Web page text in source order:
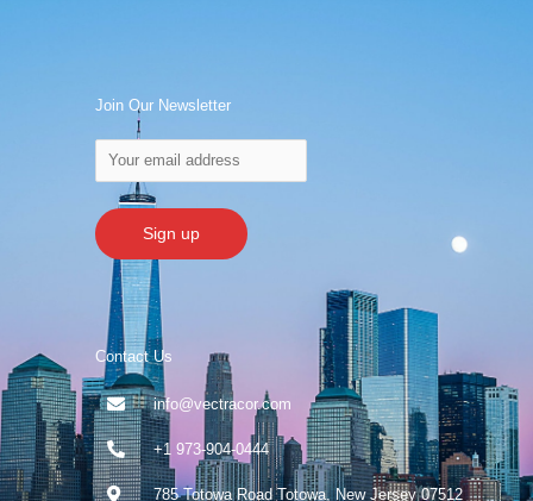
Join Our Newsletter
Contact Us
info@vectracor.com
+1 973-904-0444
785 Totowa Road Totowa, New Jersey 07512